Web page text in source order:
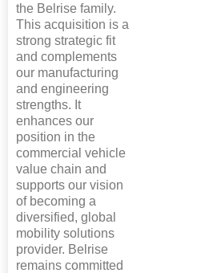
the Belrise family.
This acquisition is a
strong strategic fit
and complements
our manufacturing
and engineering
strengths. It
enhances our
position in the
commercial vehicle
value chain and
supports our vision
of becoming a
diversified, global
mobility solutions
provider. Belrise
remains committed